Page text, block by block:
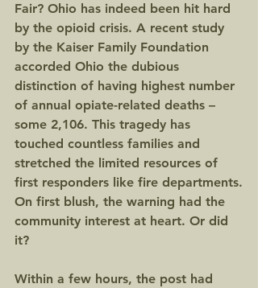
Fair? Ohio has indeed been hit hard
by the opioid crisis. A recent study
by the Kaiser Family Foundation
accorded Ohio the dubious
distinction of having highest number
of annual opiate-related deaths –
some 2,106. This tragedy has
touched countless families and
stretched the limited resources of
first responders like fire departments.
On first blush, the warning had the
community interest at heart. Or did
it?
Within a few hours, the post had